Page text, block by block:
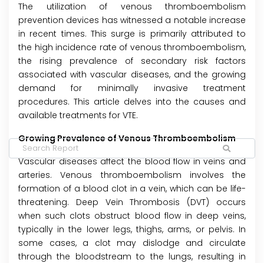
The utilization of venous thromboembolism
prevention devices has witnessed a notable increase
in recent times. This surge is primarily attributed to
the high incidence rate of venous thromboembolism,
the rising prevalence of secondary risk factors
associated with vascular diseases, and the growing
demand for minimally invasive treatment
procedures. This article delves into the causes and
available treatments for VTE.
Growing Prevalence of Venous Thromboembolism
Vascular diseases affect the blood flow in veins and
arteries. Venous thromboembolism involves the
formation of a blood clot in a vein, which can be life-
threatening. Deep Vein Thrombosis (DVT) occurs
when such clots obstruct blood flow in deep veins,
typically in the lower legs, thighs, arms, or pelvis. In
some cases, a clot may dislodge and circulate
through the bloodstream to the lungs, resulting in